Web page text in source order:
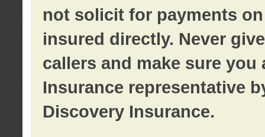
not solicit for payments
insured directly. Never
callers and make sure
Insurance representative
Discovery Insurance.